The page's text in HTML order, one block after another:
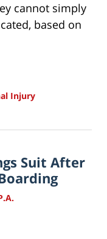
cannot simply
based on
Injury
Suit After